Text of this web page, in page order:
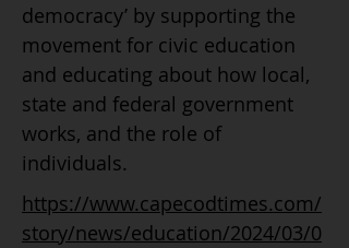
democracy’ by supporting the
movement for civic education
and educating about how local,
state and federal government
works, and the role of
individuals.
https://www.capecodtimes.com/
story/news/education/2024/03/0